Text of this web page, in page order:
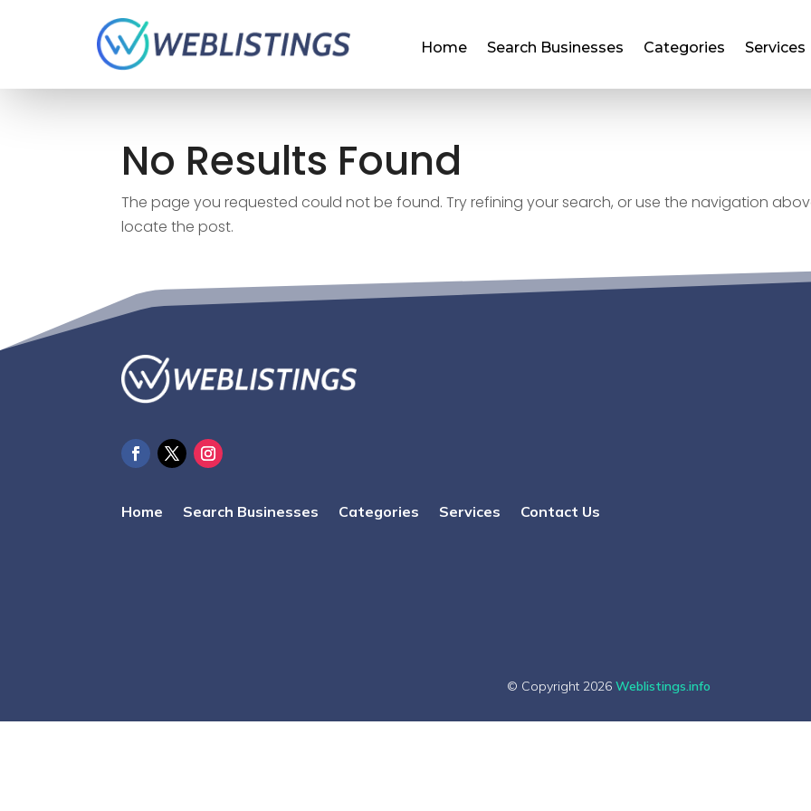
Home Search Businesses Categories Services
No Results Found
The page you requested could not be found. Try refining your search, or use the navigation
locate the post.
Home Search Businesses Categories Services Contact Us
© Copyright 2026 Weblistings.info